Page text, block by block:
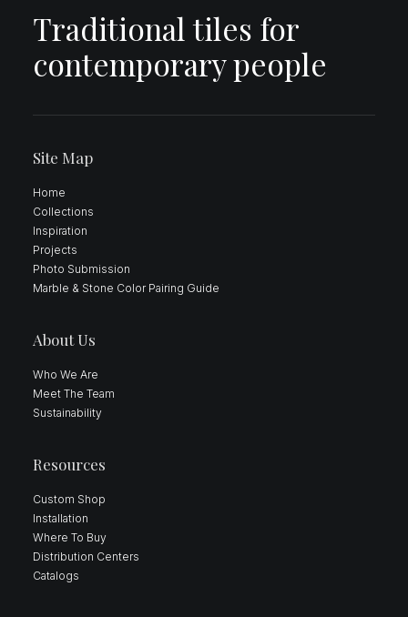
Traditional tiles for
contemporary people
Site Map
Home
Collections
Inspiration
Projects
Photo Submission
Marble & Stone Color Pairing Guide
About Us
Who We Are
Meet The Team
Sustainability
Resources
Custom Shop
Installation
Where To Buy
Distribution Centers
Catalogs